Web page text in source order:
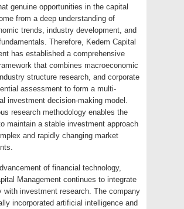
genuine opportunities in the capital
from a deep understanding of
trends, industry development, and
Therefore, Kedem Capital
has established a comprehensive
that combines macroeconomic
structure research, and corporate
assessment to form a multi-
investment decision-making model.
research methodology enables the
maintain a stable investment approach
and rapidly changing market
of financial technology,
Management continues to integrate
with investment research. The company
incorporated artificial intelligence and